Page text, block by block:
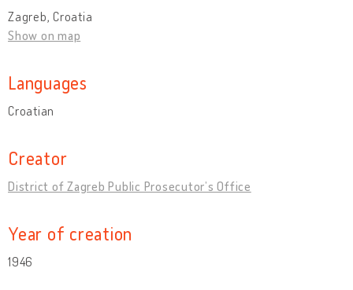
Zagreb, Croatia
Show on map
Languages
Croatian
Creator
District of Zagreb Public Prosecutor’s Office
Year of creation
1946